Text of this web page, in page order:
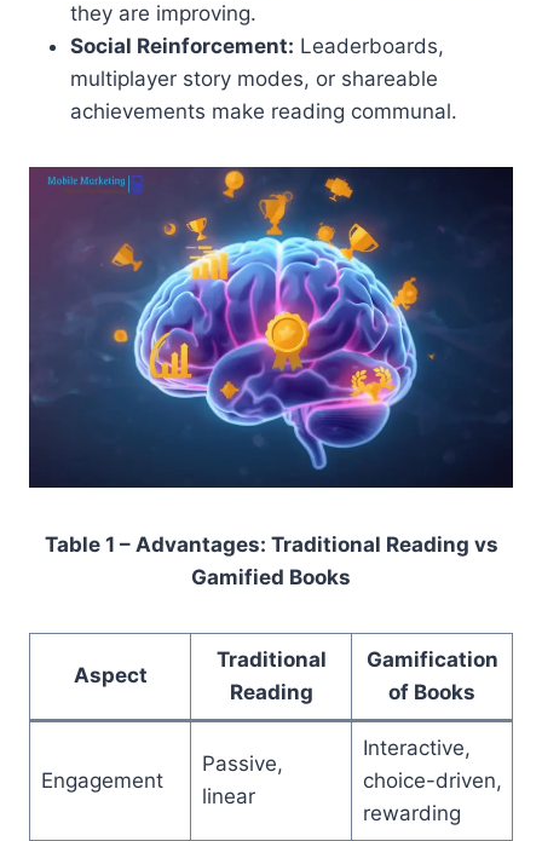
they are improving.
Social Reinforcement: Leaderboards,
multiplayer story modes, or shareable
achievements make reading communal.
Table 1 – Advantages: Traditional Reading vs
Gamified Books
Aspect
Traditional
Reading
Gamification
of Books
Engagement
Passive,
linear
Interactive,
choice-driven,
rewarding